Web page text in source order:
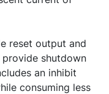
reset output and
shutdown
an inhibit
consuming less